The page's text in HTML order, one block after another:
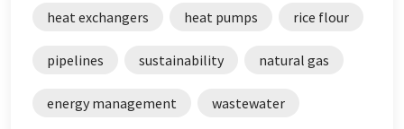
with automatic translation, it is possible that it
contains errors in vocabulary, syntax or grammar. The
original article in German can be found
heat exchangers heat pumps rice flour
pipelines sustainability natural gas
energy management wastewater